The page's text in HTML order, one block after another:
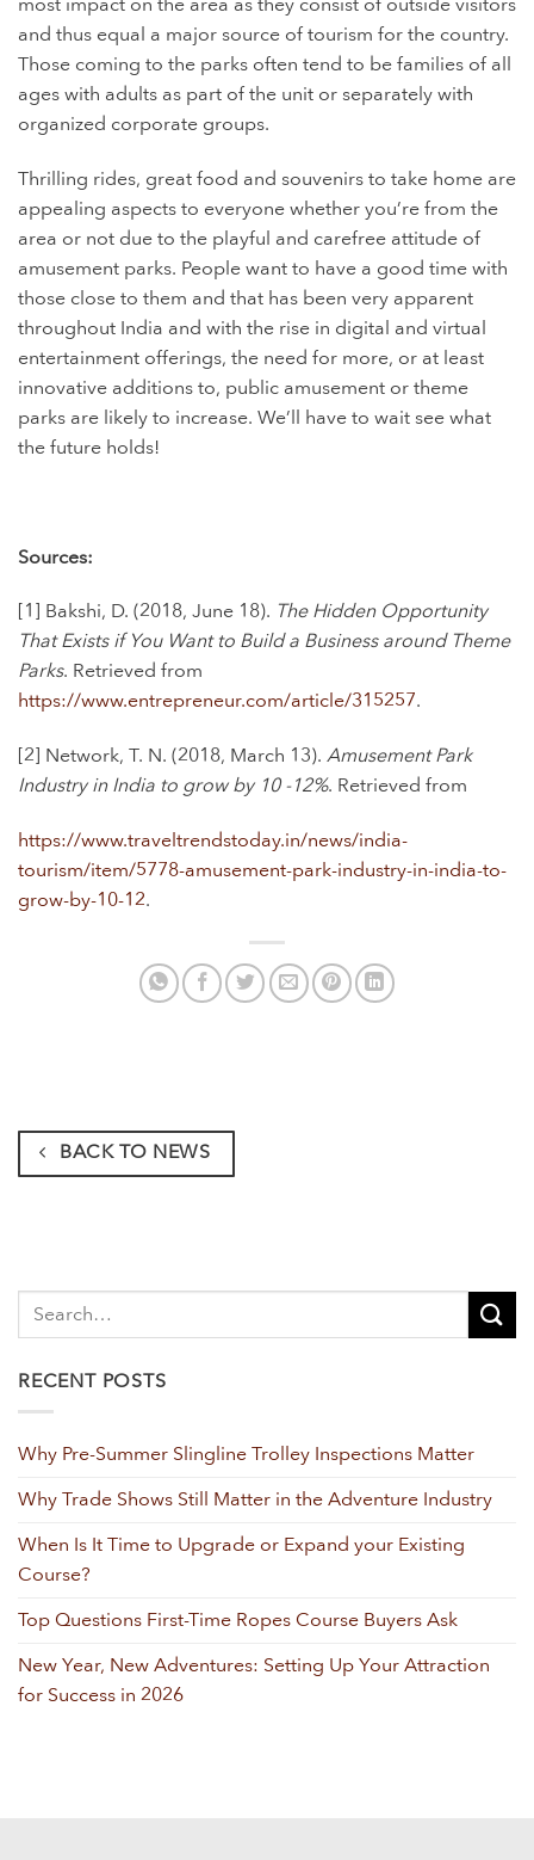
and thus equal a major source of tourism for the country.
Those coming to the parks often tend to be families of all
ages with adults as part of the unit or separately with
organized corporate groups.
Thrilling rides, great food and souvenirs to take home are
appealing aspects to everyone whether you’re from the
area or not due to the playful and carefree attitude of
amusement parks. People want to have a good time with
those close to them and that has been very apparent
throughout India and with the rise in digital and virtual
entertainment offerings, the need for more, or at least
innovative additions to, public amusement or theme
parks are likely to increase. We’ll have to wait see what
the future holds!
Sources:
[1] Bakshi, D. (2018, June 18). The Hidden Opportunity
That Exists if You Want to Build a Business around Theme
Parks. Retrieved from
https://www.entrepreneur.com/article/315257.
[2] Network, T. N. (2018, March 13). Amusement Park
Industry in India to grow by 10 -12%. Retrieved from
https://www.traveltrendstoday.in/news/india-
tourism/item/5778-amusement-park-industry-in-india-to-
grow-by-10-12.
BACK TO NEWS
RECENT POSTS
Why Pre-Summer Slingline Trolley Inspections Matter
Why Trade Shows Still Matter in the Adventure Industry
When Is It Time to Upgrade or Expand your Existing
Course?
Top Questions First-Time Ropes Course Buyers Ask
New Year, New Adventures: Setting Up Your Attraction
for Success in 2026